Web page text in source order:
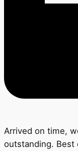
Arrived on time,
outstanding. Best